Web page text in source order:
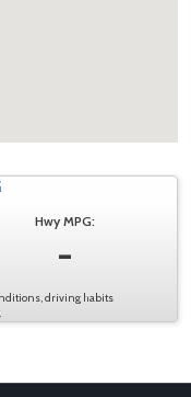
Hwy MPG:
-
driving habits